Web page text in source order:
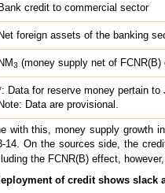
Bank credit to commercial sector
Net foreign assets of the banking
NM3 (money supply net of FCNR(B)
Data for reserve money pertain to
Note: Data are provisional.
with this, money supply growth
14. On the sources side, the
the FCNR(B) effect,
of credit shows slack